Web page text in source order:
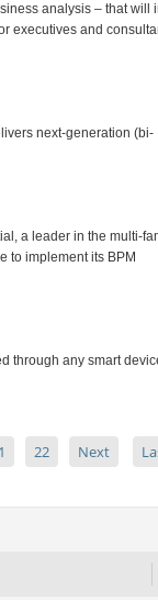
analysis – that will
executives and
next-generation (bi-
a leader in the multi-
to implement its BPM
through any smart
22 Next